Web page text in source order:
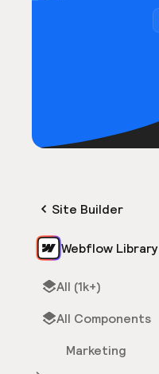
Site Builder
Webflow Library
All (1k+)
All Components
Marketing